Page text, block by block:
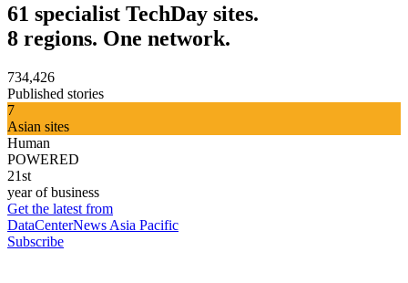
61 specialist TechDay sites.
8 regions. One network.
734,426
Published stories
7
Asian sites
Human
POWERED
21st
year of business
Get the latest from
DataCenterNews Asia Pacific
Subscribe